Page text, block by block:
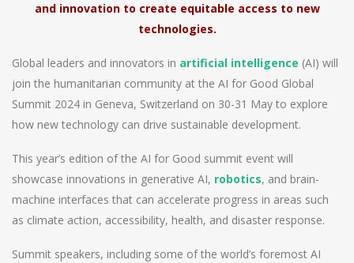
and innovation to create equitable access to new
technologies.
Global leaders and innovators in artificial intelligence (AI) will
join the humanitarian community at the AI for Good Global
Summit 2024 in Geneva, Switzerland on 30-31 May to explore
how new technology can drive sustainable development.
This year’s edition of the AI for Good summit event will
showcase innovations in generative AI, robotics, and brain-
machine interfaces that can accelerate progress in areas such
as climate action, accessibility, health, and disaster response.
Summit speakers, including some of the world’s foremost AI